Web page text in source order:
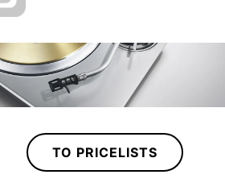
TO PRICELISTS